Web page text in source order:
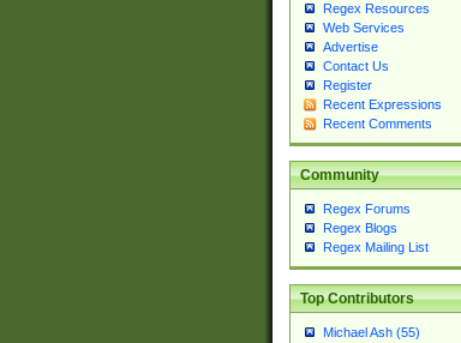
Regex Resources
Web Services
Advertise
Contact Us
Register
Recent Expressions
Recent Comments
Community
Regex Forums
Regex Blogs
Regex Mailing List
Top Contributors
Michael Ash (55)